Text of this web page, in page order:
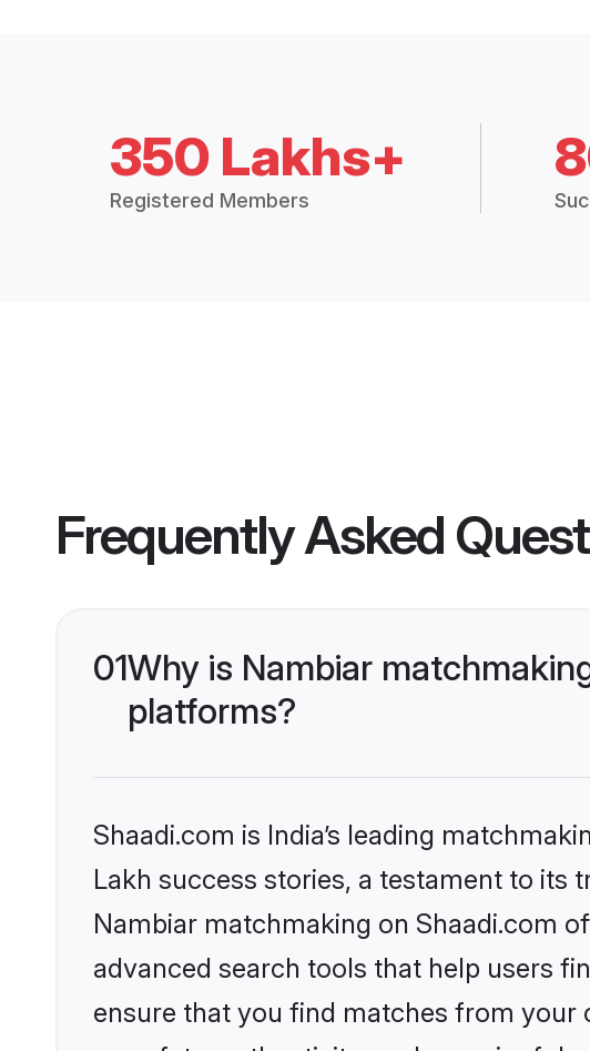
350 Lakhs+
Registered Members
Frequently Asked
01Why is Nambiar
platforms?
Shaadi.com is India’s leading
Lakh success stories, a testament to its
Nambiar matchmaking on Shaadi.com
advanced search tools that help users
ensure that you find matches from your